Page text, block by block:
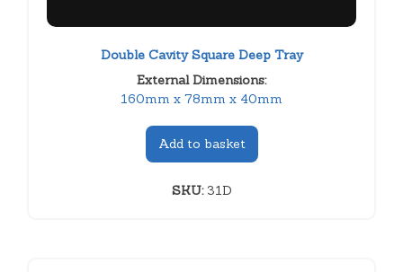
Double Cavity Square Deep Tray
External Dimensions:
160mm x 78mm x 40mm
Add to basket
SKU:31D